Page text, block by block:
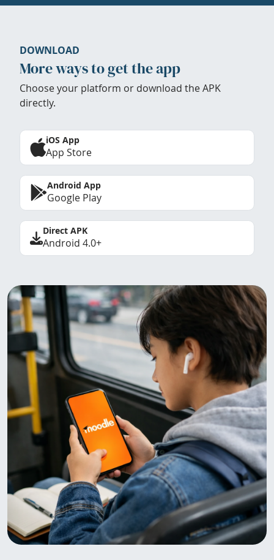
DOWNLOAD
More ways to get the app
Choose your platform or download the APK
directly.
iOS App
App Store
Android App
Google Play
Direct APK
Android 4.0+